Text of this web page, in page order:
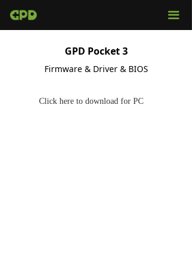
끀
GPD Pocket 3
Firmware & Driver & BIOS
Click here to download for PC